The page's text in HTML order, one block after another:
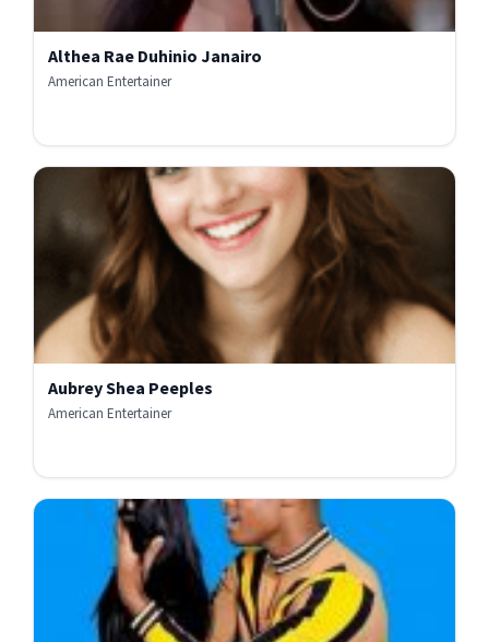
Althea Rae Duhinio Janairo
American Entertainer
Aubrey Shea Peeples
American Entertainer